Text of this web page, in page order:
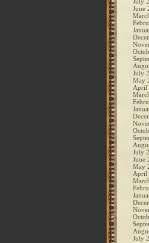
June
July
May
April
July
June
May
April
July